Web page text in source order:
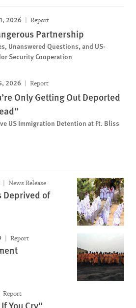
2026 Report
Partnership
Unanswered Questions, and US-
Security Cooperation
2026 Report
Only Getting Out Deported
US Immigration Detention at Ft. Bliss
News Release
Deprived of
Report
Report
You Cry"